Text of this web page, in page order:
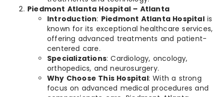
Piedmont Atlanta Hospital – Atlanta
Introduction: Piedmont Atlanta Hospitalis
known for its exceptional healthcare services,
offering advanced treatments and patient-
centered care.
Specializations: Cardiology, oncology,
orthopedics, and neurosurgery.
Why Choose This Hospital: With a strong
focus on advanced medical procedures and